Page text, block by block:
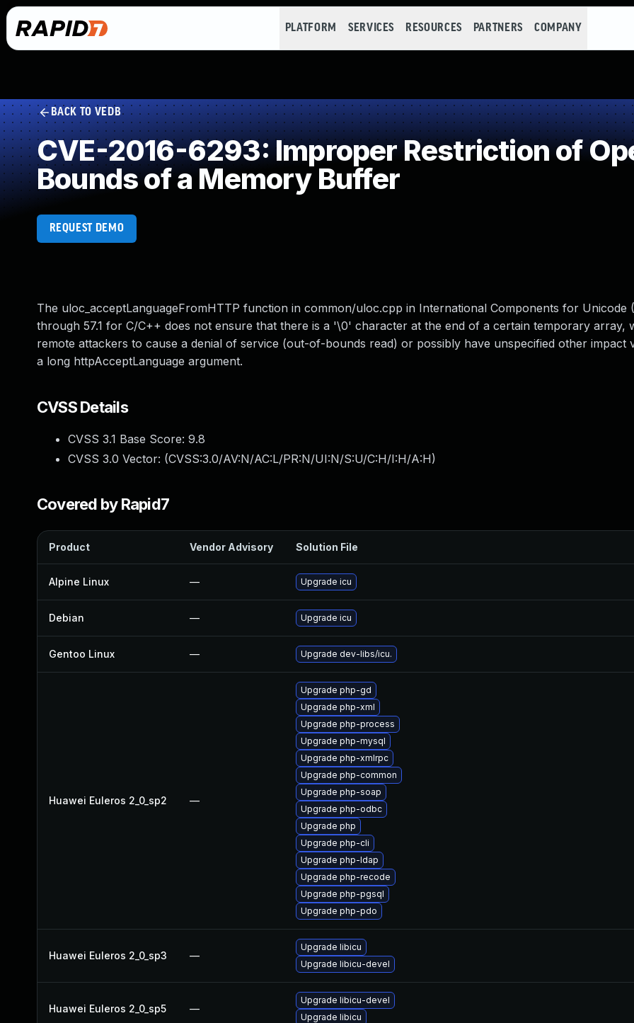
PLATFORM SERVICES RESOURCES PARTNERS COMPANY
BACK TO VEDB
CVE-2016-6293: Improper Restriction of
Bounds of a Memory Buffer
REQUEST DEMO
The uloc_acceptLanguageFromHTTP function in common/uloc.cpp in International Components for Unicode
through 57.1 for C/C++ does not ensure that there is a '\0' character at the end of a certain temporary array,
remote attackers to cause a denial of service (out-of-bounds read) or possibly have unspecified other impact
a long httpAcceptLanguage argument.
CVSS Details
CVSS 3.1 Base Score: 9.8
CVSS 3.0 Vector: (CVSS:3.0/AV:N/AC:L/PR:N/UI:N/S:U/C:H/I:H/A:H)
Covered by Rapid7
Product Vendor Advisory Solution File
Alpine Linux — Upgrade icu
Debian — Upgrade icu
Gentoo Linux — Upgrade dev-libs/icu.
Huawei Euleros 2_0_sp2 —
Upgrade php-gd
Upgrade php-xml
Upgrade php-process
Upgrade php-mysql
Upgrade php-xmlrpc
Upgrade php-common
Upgrade php-soap
Upgrade php-odbc
Upgrade php
Upgrade php-cli
Upgrade php-ldap
Upgrade php-recode
Upgrade php-pgsql
Upgrade php-pdo
Huawei Euleros 2_0_sp3 —
Upgrade libicu
Upgrade libicu-devel
Huawei Euleros 2_0_sp5 —
Upgrade libicu-devel
Upgrade libicu